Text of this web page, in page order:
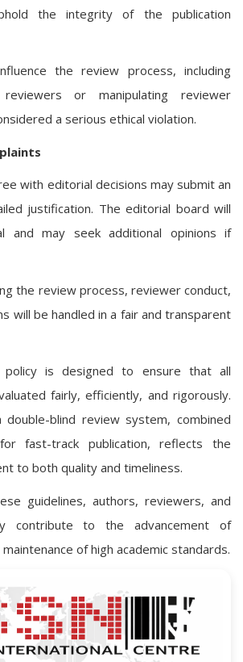
the integrity of the publication
the review process, including
or manipulating reviewer
a serious ethical violation.
with editorial decisions may submit an
justification. The editorial board will
and may seek additional opinions if
the review process, reviewer conduct,
will be handled in a fair and transparent
is designed to ensure that all
fairly, efficiently, and rigorously.
blind review system, combined
fast-track publication, reflects the
to both quality and timeliness.
guidelines, authors, reviewers, and
contribute to the advancement of
of high academic standards.